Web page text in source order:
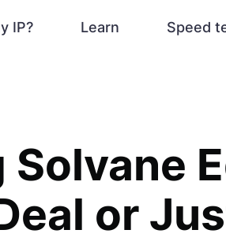
IP? Learn Speed
Solvane
or